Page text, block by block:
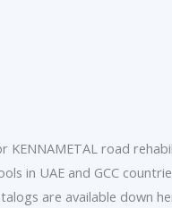
KENNAMETAL road
in UAE and GCC
are available down